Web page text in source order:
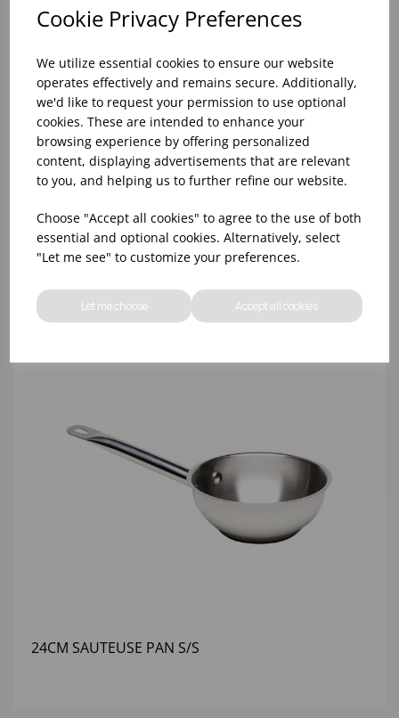
Cookie Privacy Preferences
We utilize essential cookies to ensure our website
operates effectively and remains secure. Additionally,
we'd like to request your permission to use optional
cookies. These are intended to enhance your
browsing experience by offering personalized
content, displaying advertisements that are relevant
to you, and helping us to further refine our website.
Choose "Accept all cookies" to agree to the use of both
essential and optional cookies. Alternatively, select
"Let me see" to customize your preferences.
Let me choose Accept all cookies
24CM ROUNDED SAUTE PAN PRIM'APPETY DE
BUYER S/S
24CM SAUTEUSE PAN S/S